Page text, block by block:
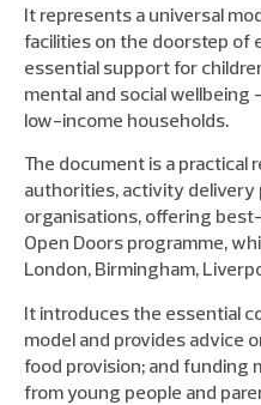
It represents a universal
facilities on the doorstep of
essential support for
mental and social
low-income households.
The document is a practical
authorities, activity
organisations, offering
Open Doors programme,
London, Birmingham,
It introduces the essential
model and provides advice
food provision; and funding
from young people and